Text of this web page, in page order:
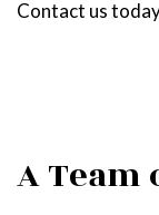
Contact us
A Team